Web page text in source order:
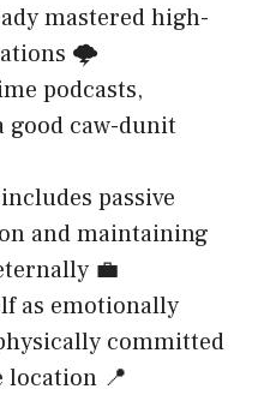
mastered high-
🌩️
podcasts,
good caw-dunit
passive
and maintaining
💼
as emotionally
committed
location 📍